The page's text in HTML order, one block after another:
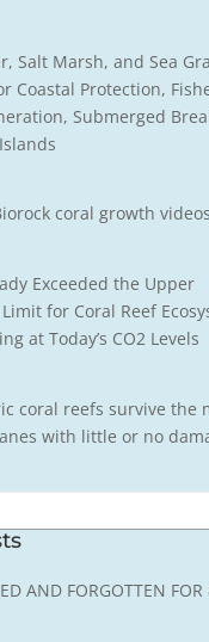
Salt Marsh, and Sea
Coastal Protection,
Submerged
coral growth videos
Exceeded the Upper
for Coral Reef
at Today’s CO2 Levels
coral reefs survive the
with little or no
AND FORGOTTEN FOR